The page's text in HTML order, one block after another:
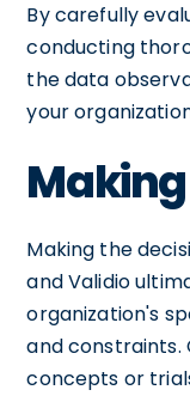
By carefully
conducting
the data
your
Making the
and Validio
organization's
and
concepts or